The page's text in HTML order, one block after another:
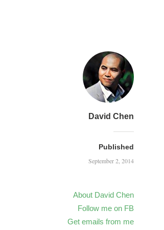
David Chen
Published
September 2, 2014
About David Chen
Follow me on FB
Get emails from me